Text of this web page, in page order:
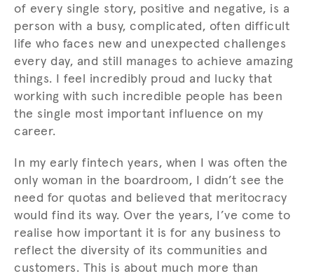
of every single story, positive and negative, is a
person with a busy, complicated, often difficult
life who faces new and unexpected challenges
every day, and still manages to achieve amazing
things. I feel incredibly proud and lucky that
working with such incredible people has been
the single most important influence on my
career.
In my early fintech years, when I was often the
only woman in the boardroom, I didn’t see the
need for quotas and believed that meritocracy
would find its way. Over the years, I’ve come to
realise how important it is for any business to
reflect the diversity of its communities and
customers. This is about much more than